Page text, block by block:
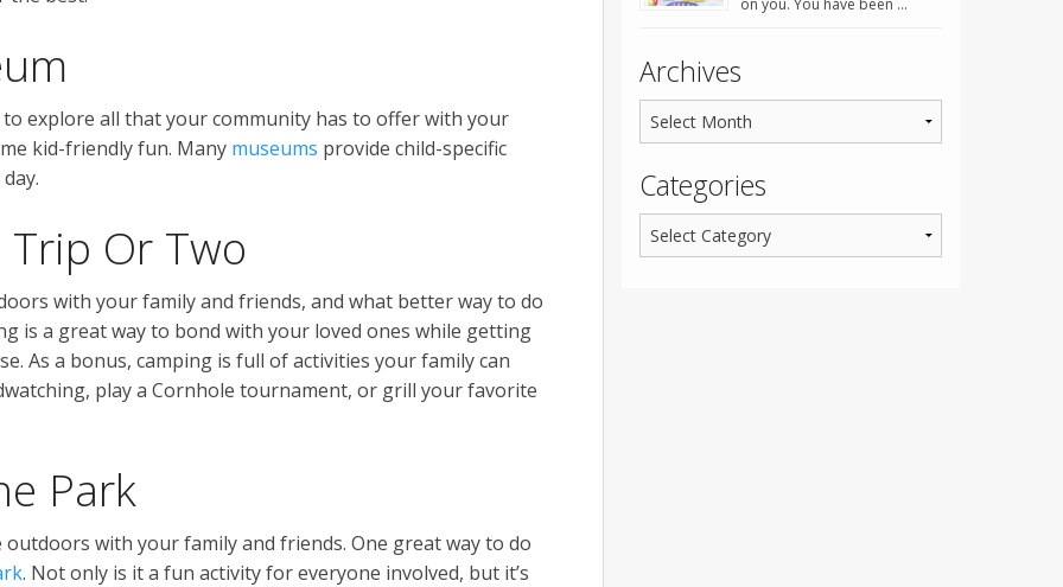
explore all that your community has to offer with your
kid-friendly fun. Many museums provide child-specific
Or Two
with your family and friends, and what better way to do
is a great way to bond with your loved ones while getting
As a bonus, camping is full of activities your family can
play a Cornhole tournament, or grill your favorite
Park
with your family and friends. One great way to do
. Not only is it a fun activity for everyone involved, but it’s
on you. You have been …
Archives
Categories